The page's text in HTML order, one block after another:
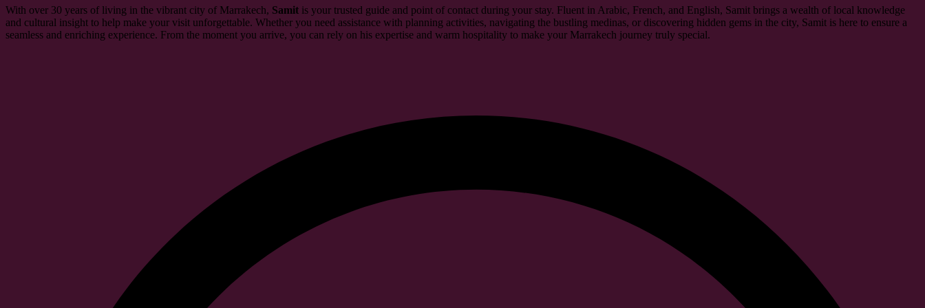
With over 30 years of living in the vibrant city of Marrakech, Samit is your trusted guide and point of contact during your stay. Fluent in Arabic, French, and English, Samit brings a wealth of local knowledge
and cultural insight to help make your visit unforgettable. Whether you need assistance with planning activities, navigating the bustling medinas, or discovering hidden gems in the city, Samit is here to ensure a
seamless and enriching experience. From the moment you arrive, you can rely on his expertise and warm hospitality to make your Marrakech journey truly special.